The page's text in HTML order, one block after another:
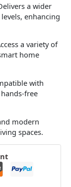
a wider
enhancing
a variety of
home
with
free
modern
spaces.